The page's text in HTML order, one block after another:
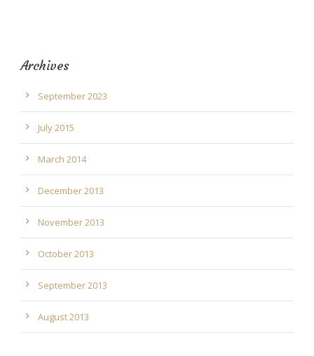
Archives
September 2023
July 2015
March 2014
December 2013
November 2013
October 2013
September 2013
August 2013